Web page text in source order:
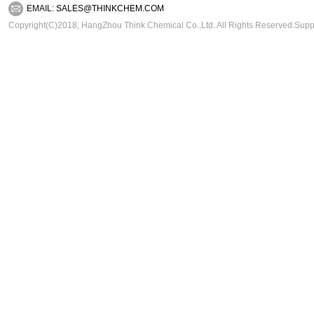
EMAIL: SALES@THINKCHEM.COM
Copyright(C)2018, HangZhou Think Chemical Co.,Ltd. All Rights